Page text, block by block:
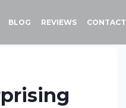
BLOG REVIEWS CONTACT